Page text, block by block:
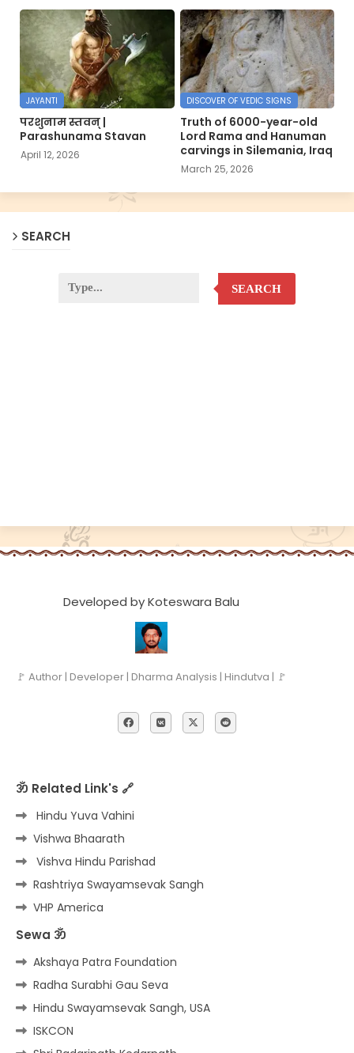
JAYANTI
परशुनाम स्तवन् |
Parashunama Stavan
April 12, 2026
DISCOVER OF VEDIC SIGNS
Truth of 6000-year-old
Lord Rama and Hanuman
carvings in Silemania, Iraq
March 25, 2026
SEARCH
SEARCH
Developed by Koteswara Balu
🚩 Author | Developer | Dharma Analysis | Hindutva | 🚩
ॐ Related Link's 🔗
Hindu Yuva Vahini
Vishwa Bhaarath
Vishva Hindu Parishad
Rashtriya Swayamsevak Sangh
VHP America
Sewa ॐ
Akshaya Patra Foundation
Radha Surabhi Gau Seva
Hindu Swayamsevak Sangh, USA
ISKCON